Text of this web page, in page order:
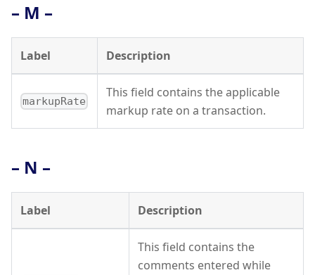
– M –
Label Description
markupRate
This field contains the applicable
markup rate on a transaction.
– N –
Label Description
This field contains the
comments entered while